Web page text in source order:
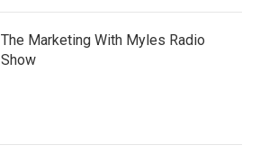
The Marketing With Myles Radio
Show